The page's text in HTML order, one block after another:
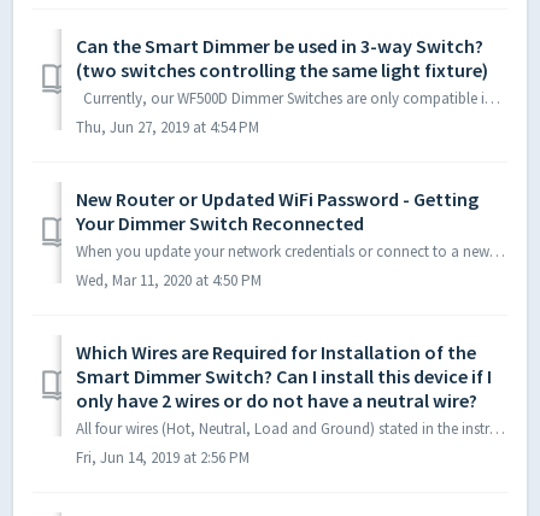
Can the Smart Dimmer be used in 3-way Switch?
(two switches controlling the same light fixture)
Currently, our WF500D Dimmer Switches are only compatible in a single pole configuration (one switch controlling one light fixture). We do, however, have...
Thu, Jun 27, 2019 at 4:54 PM
New Router or Updated WiFi Password - Getting
Your Dimmer Switch Reconnected
When you update your network credentials or connect to a new router, you will need to reconnect your Smart Devices. The easiest way to reconnect to a ...
Wed, Mar 11, 2020 at 4:50 PM
Which Wires are Required for Installation of the
Smart Dimmer Switch? Can I install this device if I
only have 2 wires or do not have a neutral wire?
All four wires (Hot, Neutral, Load and Ground) stated in the instruction manual are required for proper installation and for the Dimmer Switch to operate/fu...
Fri, Jun 14, 2019 at 2:56 PM